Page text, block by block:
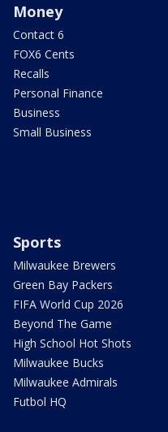
Money
Contact 6
FOX6 Cents
Recalls
Personal Finance
Business
Small Business
Sports
Milwaukee Brewers
Green Bay Packers
FIFA World Cup 2026
Beyond The Game
High School Hot Shots
Milwaukee Bucks
Milwaukee Admirals
Futbol HQ